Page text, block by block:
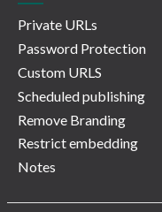
Private URLs
Password Protection
Custom URLS
Scheduled publishing
Remove Branding
Restrict embedding
Notes